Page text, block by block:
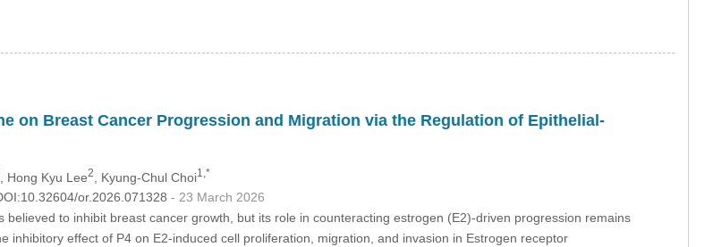
on Breast Cancer Progression and Migration via the Regulation of Epithelial-
, Hong Kyu Lee2 , Kyung-Chul Choi1,*
or.2026.071328 - 23 March 2026
believed to inhibit breast cancer growth, but its role in counteracting estrogen (E2)-driven progression remains
inhibitory effect of P4 on E2-induced cell proliferation, migration, and invasion in Estrogen receptor